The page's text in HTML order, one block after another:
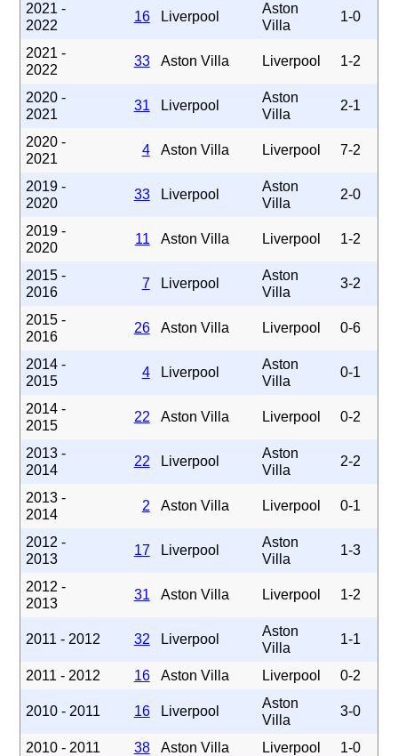
2021 -
2022
16 Liverpool
Aston
Villa
1-0
2021 -
2022
33 Aston Villa Liverpool 1-2
2020 -
2021
31 Liverpool
Aston
Villa
2-1
2020 -
2021
4 Aston Villa Liverpool 7-2
2019 -
2020
33 Liverpool
Aston
Villa
2-0
2019 -
2020
11 Aston Villa Liverpool 1-2
2015 -
2016
7 Liverpool
Aston
Villa
3-2
2015 -
2016
26 Aston Villa Liverpool 0-6
2014 -
2015
4 Liverpool
Aston
Villa
0-1
2014 -
2015
22 Aston Villa Liverpool 0-2
2013 -
2014
22 Liverpool
Aston
Villa
2-2
2013 -
2014
2 Aston Villa Liverpool 0-1
2012 -
2013
17 Liverpool
Aston
Villa
1-3
2012 -
2013
31 Aston Villa Liverpool 1-2
2011 - 2012 32 Liverpool
Aston
Villa
1-1
2011 - 2012 16 Aston Villa Liverpool 0-2
2010 - 2011 16 Liverpool
Aston
Villa
3-0
2010 - 2011 38 Aston Villa Liverpool
1-0